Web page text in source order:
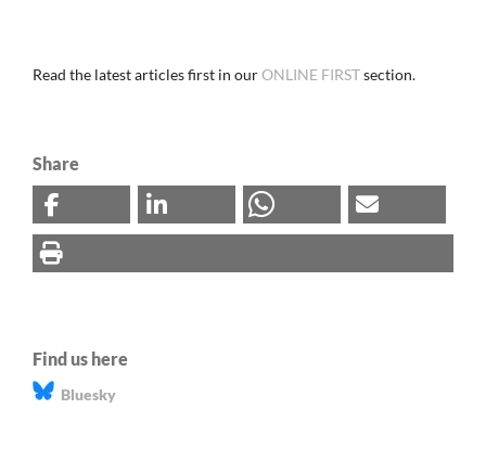
Read the latest articles first in ourONLINE FIRSTsection.
Share
Find us here
Bluesky